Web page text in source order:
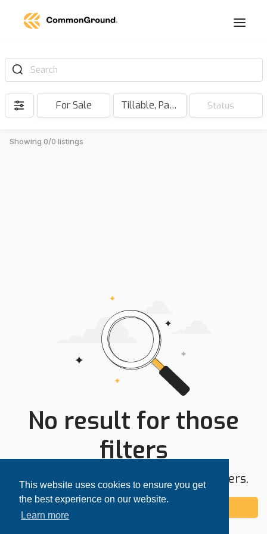
This website uses cookies to ensure you get
the best experience on our website.
Learn more
Search
For Sale Tillable, Pasture, Hunting, Timber, Reserve Status
Showing 0/0 listings
No result for those
filters
Try expanding your search area or filters.